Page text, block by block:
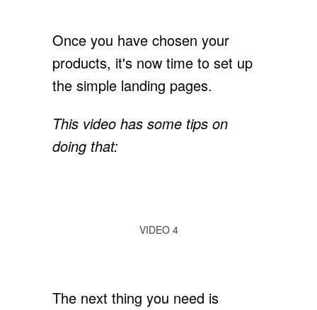
Once you have chosen your
products, it's now time to set up
the simple landing pages.
This video has some tips on
doing that:
VIDEO 4
The next thing you need is